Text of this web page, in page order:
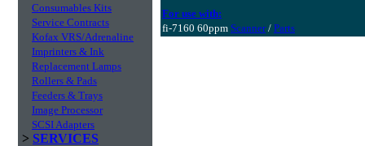
Consumables Kits
Service Contracts
Kofax VRS/Adrenaline
Imprinters & Ink
Replacement Lamps
Rollers & Pads
Feeders & Trays
Image Processor
SCSI Adapters
> SERVICES
For use with:
fi-7160 60ppm Scanner/ Parts